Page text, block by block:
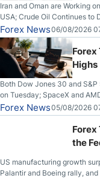
Iran and Oman are Working
USA; Crude Oil Continues to
on Wednesday, Clearing the
Higher on Wednesday
Forex News06/08/2026
Forex
Highs
Both Dow Jones 30 and
on Tuesday; SpaceX and
Slices Below $80 on
Stabilize Against the Yen;
Forex News05/08/2026
the
US manufacturing growth
Palantir and Boeing rally,